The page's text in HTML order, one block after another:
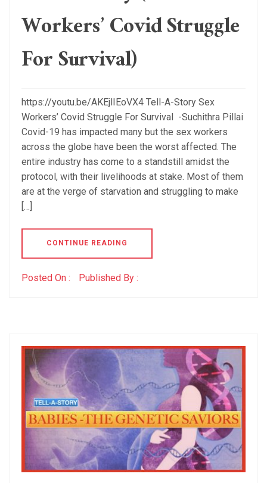
Workers’ Covid Struggle
For Survival)
https://youtu.be/AKEjlIEoVX4 Tell-A-Story Sex
Workers’ Covid Struggle For Survival -Suchithra Pillai
Covid-19 has impacted many but the sex workers
across the globe have been the worst affected. The
entire industry has come to a standstill amidst the
protocol, with their livelihoods at stake. Most of them
are at the verge of starvation and struggling to make
[…]
CONTINUE READING
Posted On : Published By :